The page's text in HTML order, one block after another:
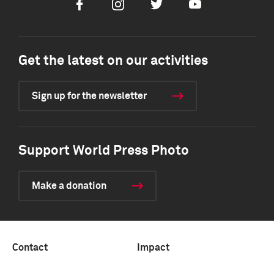
FacebookInstagramTwitter Youtube
Get the latest on our activities
Sign up for the newsletter
Support World Press Photo
Make a donation
Contact Impact